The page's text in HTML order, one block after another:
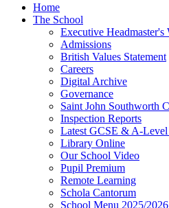
Home
The School
Executive Headmaster's
Admissions
British Values Statement
Careers
Digital Archive
Governance
Saint John Southworth
Inspection Reports
Latest GCSE & A-Level
Library Online
Our School Video
Pupil Premium
Remote Learning
Schola Cantorum
School Menu 2025/2026